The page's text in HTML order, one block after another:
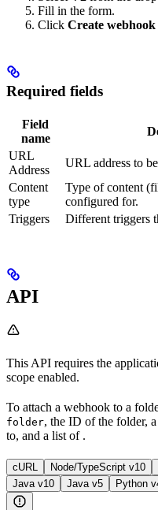
Fill in the form.
Click Create webhook
Required fields
Field
name
URL
Address
URL address to
Content
type
Type of content
configured for.
Triggers
Different triggers
API
This API requires the
scope enabled.
To attach a webhook to a
folder, the ID of the folder,
to, and a list of .
cURL Node/TypeScript v10
Java v10
Java v5 Python